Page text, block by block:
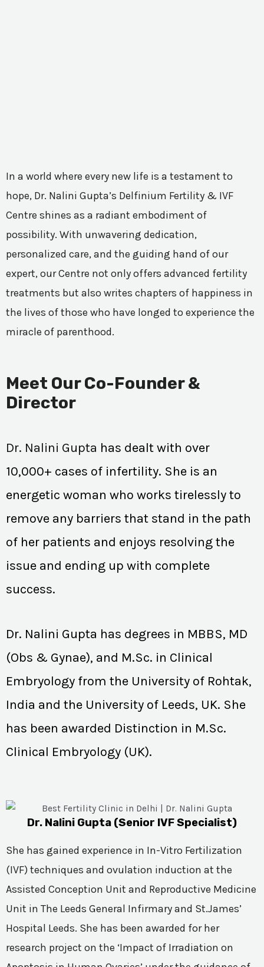
In a world where every new life is a testament to
hope, Dr. Nalini Gupta’s Delfinium Fertility & IVF
Centre shines as a radiant embodiment of
possibility. With unwavering dedication,
personalized care, and the guiding hand of our
expert, our Centre not only offers advanced fertility
treatments but also writes chapters of happiness in
the lives of those who have longed to experience the
miracle of parenthood.
Meet Our Co-Founder &
Director
Dr. Nalini Gupta has dealt with over
10,000+ cases of infertility. She is an
energetic woman who works tirelessly to
remove any barriers that stand in the path
of her patients and enjoys resolving the
issue and ending up with complete
success.
Dr. Nalini Gupta has degrees in MBBS, MD
(Obs & Gynae), and M.Sc. in Clinical
Embryology from the University of Rohtak,
India and the University of Leeds, UK. She
has been awarded Distinction in M.Sc.
Clinical Embryology (UK).
Dr. Nalini Gupta (Senior IVF Specialist)
She has gained experience in In-Vitro Fertilization
(IVF) techniques and ovulation induction at the
Assisted Conception Unit and Reproductive Medicine
Unit in The Leeds General Infirmary and St.James’
Hospital Leeds. She has been awarded for her
research project on the ‘Impact of Irradiation on